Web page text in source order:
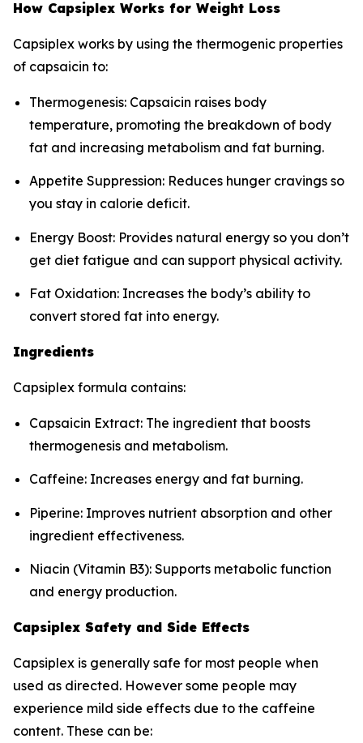
How Capsiplex Works for Weight Loss
Capsiplex works by using the thermogenic properties
of capsaicin to:
Thermogenesis: Capsaicin raises body
temperature, promoting the breakdown of body
fat and increasing metabolism and fat burning.
Appetite Suppression: Reduces hunger cravings so
you stay in calorie deficit.
Energy Boost: Provides natural energy so you don’t
get diet fatigue and can support physical activity.
Fat Oxidation: Increases the body’s ability to
convert stored fat into energy.
Ingredients
Capsiplex formula contains:
Capsaicin Extract: The ingredient that boosts
thermogenesis and metabolism.
Caffeine: Increases energy and fat burning.
Piperine: Improves nutrient absorption and other
ingredient effectiveness.
Niacin (Vitamin B3): Supports metabolic function
and energy production.
Capsiplex Safety and Side Effects
Capsiplex is generally safe for most people when
used as directed. However some people may
experience mild side effects due to the caffeine
content. These can be: